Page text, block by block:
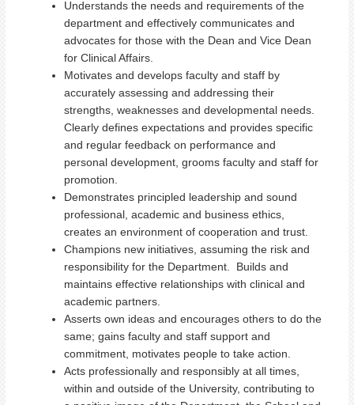
Understands the needs and requirements of the
department and effectively communicates and
advocates for those with the Dean and Vice Dean
for Clinical Affairs.
Motivates and develops faculty and staff by
accurately assessing and addressing their
strengths, weaknesses and developmental needs.
Clearly defines expectations and provides specific
and regular feedback on performance and
personal development, grooms faculty and staff for
promotion.
Demonstrates principled leadership and sound
professional, academic and business ethics,
creates an environment of cooperation and trust.
Champions new initiatives, assuming the risk and
responsibility for the Department. Builds and
maintains effective relationships with clinical and
academic partners.
Asserts own ideas and encourages others to do the
same; gains faculty and staff support and
commitment, motivates people to take action.
Acts professionally and responsibly at all times,
within and outside of the University, contributing to